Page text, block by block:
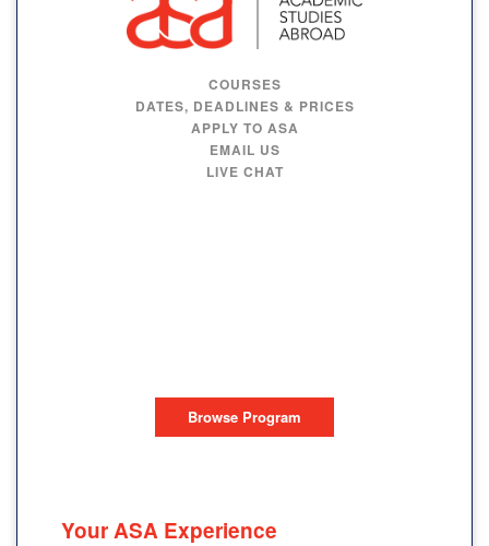
COURSES
DATES, DEADLINES & PRICES
APPLY TO ASA
EMAIL US
LIVE CHAT
Browse Program
Your ASA Experience